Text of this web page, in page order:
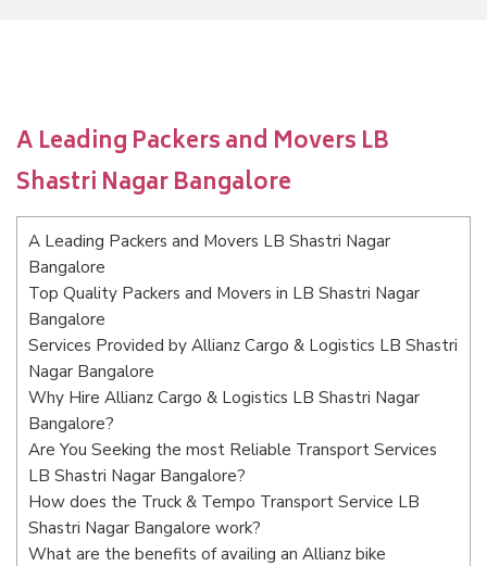
A Leading Packers and Movers LB
Shastri Nagar Bangalore
A Leading Packers and Movers LB Shastri Nagar
Bangalore
Top Quality Packers and Movers in LB Shastri Nagar
Bangalore
Services Provided by Allianz Cargo & Logistics LB Shastri
Nagar Bangalore
Why Hire Allianz Cargo & Logistics LB Shastri Nagar
Bangalore?
Are You Seeking the most Reliable Transport Services
LB Shastri Nagar Bangalore?
How does the Truck & Tempo Transport Service LB
Shastri Nagar Bangalore work?
What are the benefits of availing an Allianz bike